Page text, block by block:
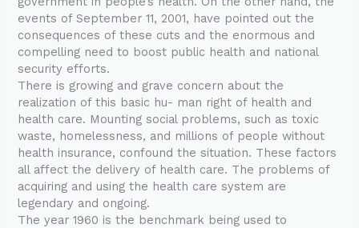
events of September 11, 2001, have pointed out the
consequences of these cuts and the enormous and
compelling need to boost public health and national
security efforts.
There is growing and grave concern about the
realization of this basic hu- man right of health and
health care. Mounting social problems, such as toxic
waste, homelessness, and millions of people without
health insurance, confound the situation. These factors
all affect the delivery of health care. The problems of
acquiring and using the health care system are
legendary and ongoing.
The year 1960 is the benchmark being used to